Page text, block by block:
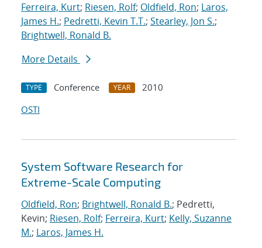
Ferreira, Kurt; Riesen, Rolf; Oldfield, Ron; Laros,
James H.; Pedretti, Kevin T.T.; Stearley, Jon S.;
Brightwell, Ronald B.
More Details
TYPE Conference YEAR
2010
OSTI
System Software Research for
Extreme-Scale Computing
Oldfield, Ron; Brightwell, Ronald B.; Pedretti,
Kevin; Riesen, Rolf; Ferreira, Kurt; Kelly, Suzanne
M.; Laros, James H.